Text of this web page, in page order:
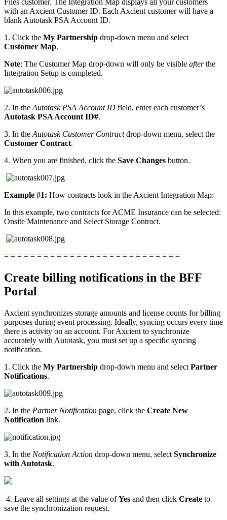
with an Axcient Customer ID. Each Axcient customer will have a
blank Autotask PSA Account ID.
1. Click the My Partnership drop-down menu and select
Customer Map.
Note: The Customer Map drop-down will only be visible afterthe
Integration Setup is completed.
2. In the Autotask PSA Account ID field, enter each customer’s
Autotask PSA Account ID#.
3. In the Autotask Customer Contractdrop-down menu, select the
Customer Contract.
4. When you are finished, click the Save Changes button.
Example #1: How contracts look in the Axcient Integration Map:
In this example, two contracts for ACME Insurance can be selected:
Onsite Maintenance and Select Storage Contract.
= = = = = = = = = = = = = = = = = = = = = = = = = = =
Create billing notifications in the BFF
Portal
Axcient synchronizes storage amounts and license counts for billing
purposes during event processing. Ideally, syncing occurs every time
there is activity on an account. For Axcient to synchronize
accurately with Autotask, you must set up a specific syncing
notification.
1. Click the My Partnership drop-down menu and select Partner
Notifications.
2. In the Partner Notification page, click the Create New
Notification link.
3. In the Notification Action drop-down menu, select Synchronize
with Autotask.
4. Leave all settings at the value ofYes and then click Create to
save the synchronization request.